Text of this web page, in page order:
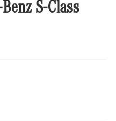
S-Class